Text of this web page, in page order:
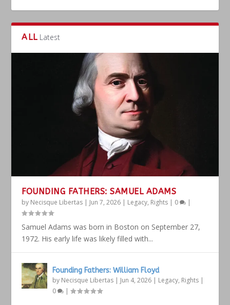
ALL Latest
FOUNDING FATHERS: SAMUEL ADAMS
by Necisque Libertas | Jun 7, 2026 | Legacy, Rights | 0 |
Samuel Adams was born in Boston on September 27,
1972. His early life was likely filled with...
Founding Fathers: William Floyd
by Necisque Libertas | Jun 4, 2026 | Legacy, Rights |
0
|